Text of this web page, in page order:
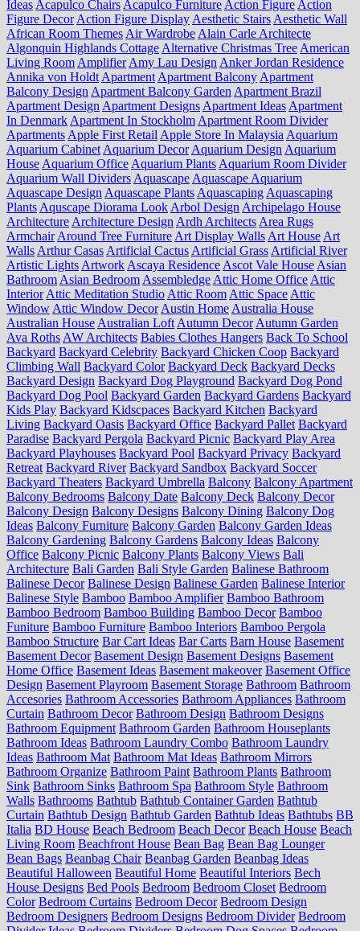
Ideas Acapulco Chairs Acapulco Furniture Action Figure Action
Figure Decor Action Figure Display Aesthetic Stairs Aesthetic Wall
African Room Themes Air Wardrobe Alain Carle Architecte
Algonquin Highlands Cottage Alternative Christmas Tree American
Living Room Amplifier Amy Lau Design Anker Jordan Residence
Annika von Holdt Apartment Apartment Balcony Apartment
Balcony Design Apartment Balcony Garden Apartment Brazil
Apartment Design Apartment Designs Apartment Ideas Apartment
In Denmark Apartment In Stockholm Apartment Room Divider
Apartments Apple First Retail Apple Store In Malaysia Aquarium
Aquarium Cabinet Aquarium Decor Aquarium Design Aquarium
House Aquarium Office Aquarium Plants Aquarium Room Divider
Aquarium Wall Dividers Aquascape Aquascape Aquarium
Aquascape Design Aquascape Plants Aquascaping Aquascaping
Plants Aquscape Diorama Look Arbol Design Archipelago House
Architecture Architecture Design Ardh Architects Area Rugs
Armchair Around Tree Furniture Art Display Walls Art House Art
Walls Arthur Casas Artificial Cactus Artificial Grass Artificial River
Artistic Lights Artwork Ascaya Residence Ascot Vale House Asian
Bathroom Asian Bedroom Assembledge Attic Home Office Attic
Interior Attic Meditation Studio Attic Room Attic Space Attic
Window Attic Window Decor Austin Home Australia House
Australian House Australian Loft Autumn Decor Autumn Garden
Ava Roths AW Architects Babies Clothes Hangers Back To School
Backyard Backyard Celebrity Backyard Chicken Coop Backyard
Climbing Wall Backyard Color Backyard Deck Backyard Decks
Backyard Design Backyard Dog Playground Backyard Dog Pond
Backyard Dog Pool Backyard Garden Backyard Gardens Backyard
Kids Play Backyard Kidscpaces Backyard Kitchen Backyard
Living Backyard Oasis Backyard Office Backyard Pallet Backyard
Paradise Backyard Pergola Backyard Picnic Backyard Play Area
Backyard Playhouses Backyard Pool Backyard Privacy Backyard
Retreat Backyard River Backyard Sandbox Backyard Soccer
Backyard Theaters Backyard Umbrella Balcony Balcony Apartment
Balcony Bedrooms Balcony Date Balcony Deck Balcony Decor
Balcony Design Balcony Designs Balcony Dining Balcony Dog
Ideas Balcony Furniture Balcony Garden Balcony Garden Ideas
Balcony Gardening Balcony Gardens Balcony Ideas Balcony
Office Balcony Picnic Balcony Plants Balcony Views Bali
Architecture Bali Garden Bali Style Garden Balinese Bathroom
Balinese Decor Balinese Design Balinese Garden Balinese Interior
Balinese Style Bamboo Bamboo Amplifier Bamboo Bathroom
Bamboo Bedroom Bamboo Building Bamboo Decor Bamboo
Funiture Bamboo Furniture Bamboo Interiors Bamboo Pergola
Bamboo Structure Bar Cart Ideas Bar Carts Barn House Basement
Basement Decor Basement Design Basement Designs Basement
Home Office Basement Ideas Basement makeover Basement Office
Design Basement Playroom Basement Storage Bathroom Bathroom
Accesories Bathroom Accessories Bathroom Appliances Bathroom
Curtain Bathroom Decor Bathroom Design Bathroom Designs
Bathroom Equipment Bathroom Garden Bathroom Houseplants
Bathroom Ideas Bathroom Laundry Combo Bathroom Laundry
Ideas Bathroom Mat Bathroom Mat Ideas Bathroom Mirrors
Bathroom Organize Bathroom Paint Bathroom Plants Bathroom
Sink Bathroom Sinks Bathroom Spa Bathroom Style Bathroom
Walls Bathrooms Bathtub Bathtub Container Garden Bathtub
Curtain Bathtub Design Bathtub Garden Bathtub Ideas Bathtubs BB
Italia BD House Beach Bedroom Beach Decor Beach House Beach
Living Room Beachfront House Bean Bag Bean Bag Lounger
Bean Bags Beanbag Chair Beanbag Garden Beanbag Ideas
Beautiful Halloween Beautiful Home Beautiful Interiors Bech
House Designs Bed Pools Bedroom Bedroom Closet Bedroom
Color Bedroom Curtains Bedroom Decor Bedroom Design
Bedroom Designers Bedroom Designs Bedroom Divider Bedroom